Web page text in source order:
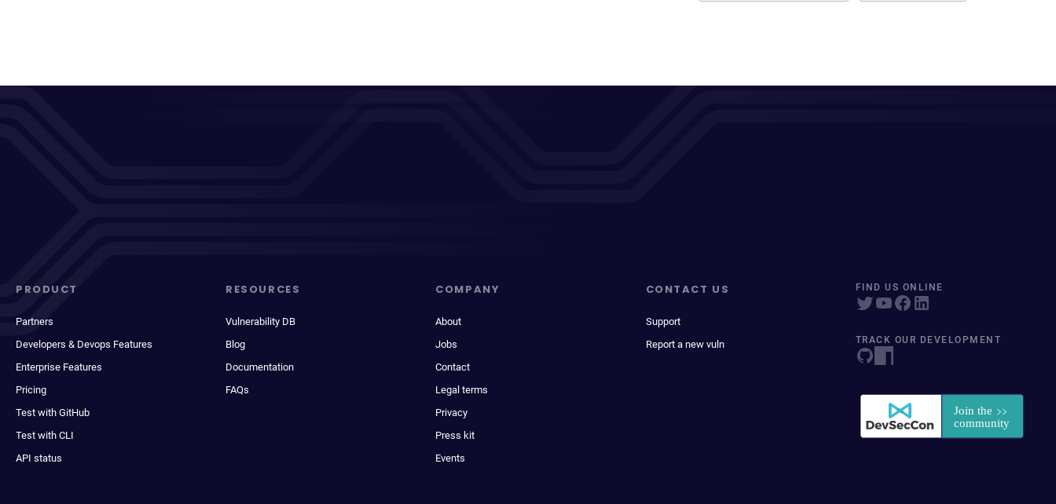
PRODUCT
Partners
Developers & Devops Features
Enterprise Features
Pricing
Test with GitHub
Test with CLI
API status
RESOURCES
Vulnerability DB
Blog
Documentation
FAQs
COMPANY
About
Jobs
Contact
Legal terms
Privacy
Press kit
Events
CONTACT US
Support
Report a new vuln
FIND US ONLINE
TRACK OUR DEVELOPMENT